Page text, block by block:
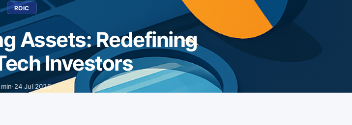
ROIC
Assets: Redefining
Investors
·24 Jul 2025